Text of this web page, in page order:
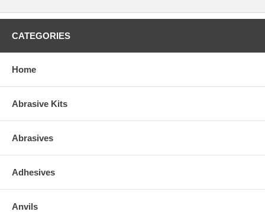
CATEGORIES
Home
Abrasive Kits
Abrasives
Adhesives
Anvils